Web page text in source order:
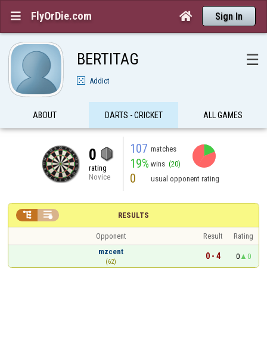
 FlyOrDie.com  Sign In
BERTITAG ☰
Addict
ABOUT DARTS - CRICKET ALL GAMES
0
rating
Novice
107 matches
19% wins (20)
0 usual opponent rating
RESULTS
 
Opponent Result
Rating
mzcent
(62)
0 - 4 0 0